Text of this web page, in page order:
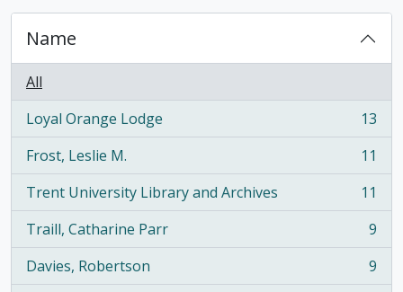
Name
All
Loyal Orange Lodge
, 13 results
13
Frost, Leslie M.
, 11 results
11
Trent University Library and Archives
, 11 results
11
Traill, Catharine Parr
, 9 results
9
Davies, Robertson
, 9 results
9